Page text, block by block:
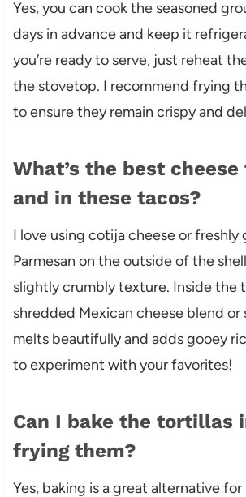
Yes, you can cook the seasoned
days in advance and keep it
you’re ready to serve, just reheat
the stovetop. I recommend frying
to ensure they remain crispy and
What’s the best cheese
and in these tacos?
I love using cotija cheese or freshly
Parmesan on the outside of the
slightly crumbly texture. Inside the
shredded Mexican cheese blend or
melts beautifully and adds gooey
to experiment with your favorites!
Can I bake the tortillas
frying them?
Yes, baking is a great alternative